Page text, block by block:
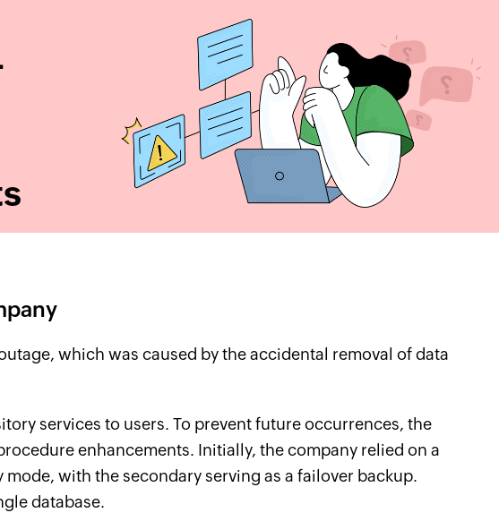
which was caused by the accidental removal of data
services to users. To prevent future occurrences, the
enhancements. Initially, the company relied on a
with the secondary serving as a failover backup.
database.